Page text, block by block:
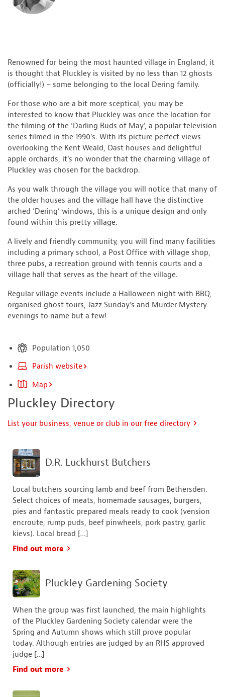
Renowned for being the most haunted village in England, it
is thought that Pluckley is visited by no less than 12 ghosts
(officially!) – some belonging to the local Dering family.
For those who are a bit more sceptical, you may be
interested to know that Pluckley was once the location for
the filming of the ‘Darling Buds of May’, a popular television
series filmed in the 1990’s. With its picture perfect views
overlooking the Kent Weald, Oast houses and delightful
apple orchards, it’s no wonder that the charming village of
Pluckley was chosen for the backdrop.
As you walk through the village you will notice that many of
the older houses and the village hall have the distinctive
arched ‘Dering’ windows, this is a unique design and only
found within this pretty village.
A lively and friendly community, you will find many facilities
including a primary school, a Post Office with village shop,
three pubs, a recreation ground with tennis courts and a
village hall that serves as the heart of the village.
Regular village events include a Halloween night with BBQ,
organised ghost tours, Jazz Sunday’s and Murder Mystery
evenings to name but a few!
Population 1,050
Parish website
Map
Pluckley Directory
List your business, venue or club in our free directory
D.R. Luckhurst Butchers
Local butchers sourcing lamb and beef from Bethersden.
Select choices of meats, homemade sausages, burgers,
pies and fantastic prepared meals ready to cook (vension
encroute, rump puds, beef pinwheels, pork pastry, garlic
kievs). Local bread […]
Find out more
Pluckley Gardening Society
When the group was first launched, the main highlights
of the Pluckley Gardening Society calendar were the
Spring and Autumn shows which still prove popular
today. Although entries are judged by an RHS approved
judge […]
Find out more